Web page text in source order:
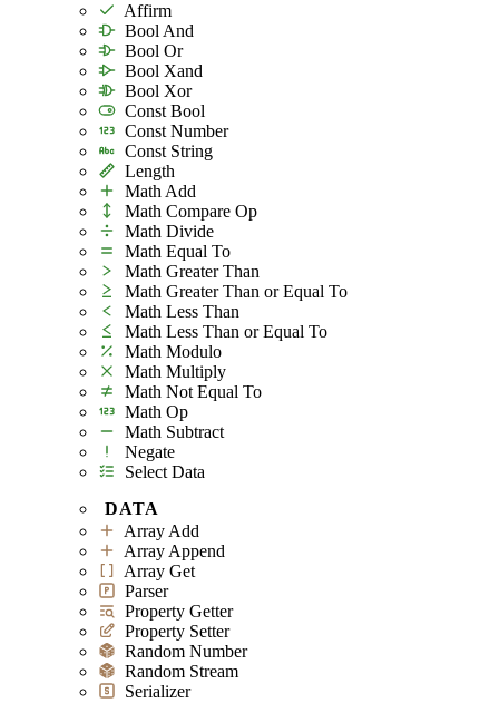
Affirm
Bool And
Bool Or
Bool Xand
Bool Xor
Const Bool
Const Number
Const String
Length
Math Add
Math Compare Op
Math Divide
Math Equal To
Math Greater Than
Math Greater Than or Equal To
Math Less Than
Math Less Than or Equal To
Math Modulo
Math Multiply
Math Not Equal To
Math Op
Math Subtract
Negate
Select Data
DATA
Array Add
Array Append
Array Get
Parser
Property Getter
Property Setter
Random Number
Random Stream
Serializer